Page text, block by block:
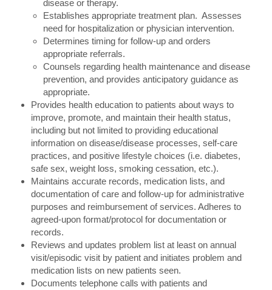
disease or therapy.
Establishes appropriate treatment plan. Assesses
need for hospitalization or physician intervention.
Determines timing for follow-up and orders
appropriate referrals.
Counsels regarding health maintenance and disease
prevention, and provides anticipatory guidance as
appropriate.
Provides health education to patients about ways to
improve, promote, and maintain their health status,
including but not limited to providing educational
information on disease/disease processes, self-care
practices, and positive lifestyle choices (i.e. diabetes,
safe sex, weight loss, smoking cessation, etc.).
Maintains accurate records, medication lists, and
documentation of care and follow-up for administrative
purposes and reimbursement of services. Adheres to
agreed-upon format/protocol for documentation or
records.
Reviews and updates problem list at least on annual
visit/episodic visit by patient and initiates problem and
medication lists on new patients seen.
Documents telephone calls with patients and